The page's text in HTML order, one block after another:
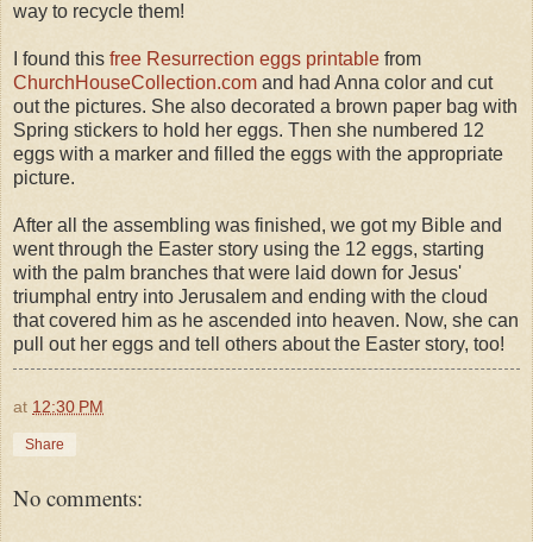
way to recycle them!
I found this free Resurrection eggs printable from
ChurchHouseCollection.com and had Anna color and cut
out the pictures. She also decorated a brown paper bag with
Spring stickers to hold her eggs. Then she numbered 12
eggs with a marker and filled the eggs with the appropriate
picture.
After all the assembling was finished, we got my Bible and
went through the Easter story using the 12 eggs, starting
with the palm branches that were laid down for Jesus'
triumphal entry into Jerusalem and ending with the cloud
that covered him as he ascended into heaven. Now, she can
pull out her eggs and tell others about the Easter story, too!
at 12:30 PM
Share
No comments: